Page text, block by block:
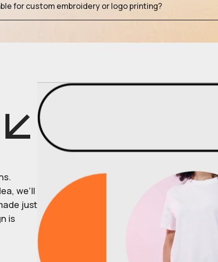
for custom embroidery or logo printing?
we’ll
just
is